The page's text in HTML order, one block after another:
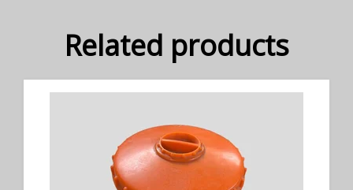
Related products